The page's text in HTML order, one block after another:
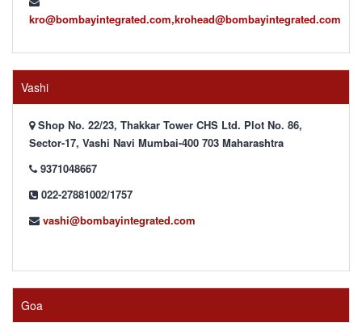
kro@bombayintegrated.com,krohead@bombayintegrated.com
Vashi
Shop No. 22/23, Thakkar Tower CHS Ltd. Plot No. 86,
Sector-17, Vashi Navi Mumbai-400 703 Maharashtra
9371048667
022-27881002/1757
vashi@bombayintegrated.com
Goa